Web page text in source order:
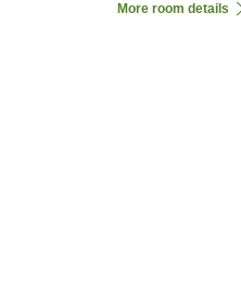
More room details